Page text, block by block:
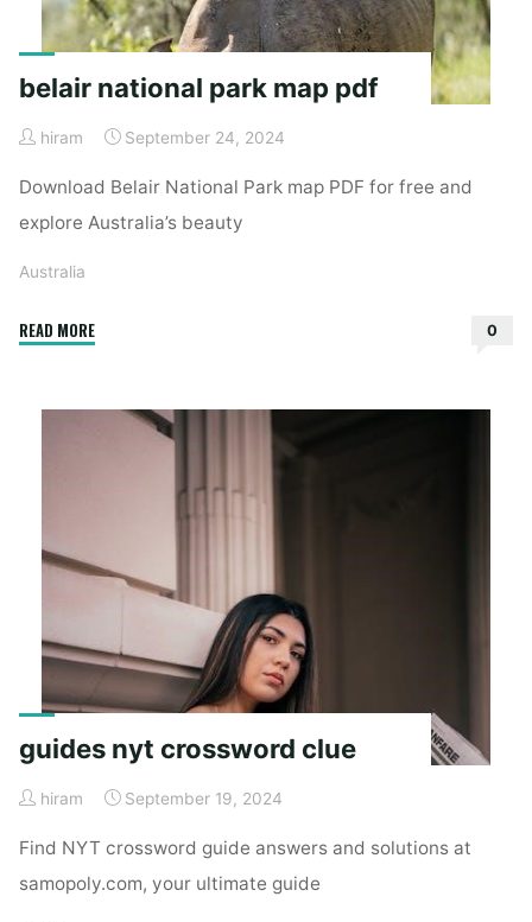
belair national park map pdf
hiram September 24, 2024
Download Belair National Park map PDF for free and
explore Australia’s beauty
Australia
READ MORE"belair
0
guides nyt crossword clue
hiram September 19, 2024
Find NYT crossword guide answers and solutions at
samopoly.com, your ultimate guide